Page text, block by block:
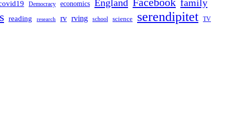
Democracy economics England family
reading research rv rving school science serendipitet TV